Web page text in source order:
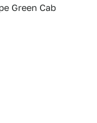
Green Cab